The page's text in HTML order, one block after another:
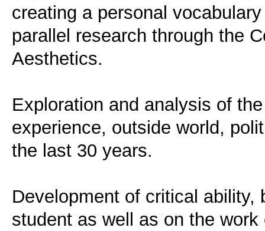
creating a personal
parallel research through the
Aesthetics.
Exploration and analysis of
experience, outside world,
the last 30 years.
Development of critical
student as well as on the